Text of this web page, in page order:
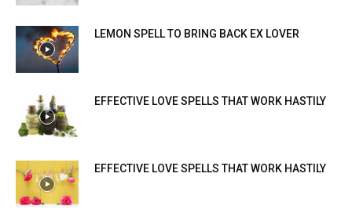
LEMON SPELL TO BRING BACK EX LOVER
EFFECTIVE LOVE SPELLS THAT WORK HASTILY
EFFECTIVE LOVE SPELLS THAT WORK HASTILY